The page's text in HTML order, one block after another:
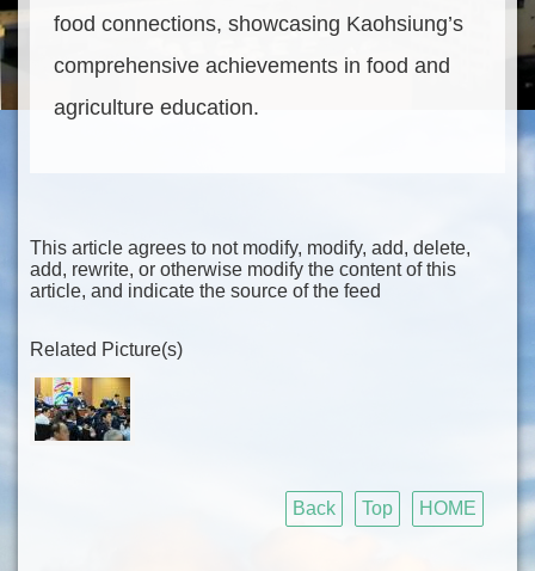
food connections, showcasing Kaohsiung’s
comprehensive achievements in food and
agriculture education.
This article agrees to not modify, modify, add, delete,
add, rewrite, or otherwise modify the content of this
article, and indicate the source of the feed
Related Picture(s)
Back Top HOME